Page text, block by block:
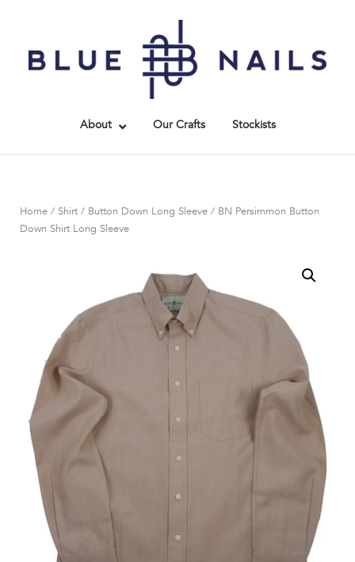
content
About Our Crafts Stockists
Home / Shirt / Button Down Long Sleeve / BN Persimmon Button
Down Shirt Long Sleeve